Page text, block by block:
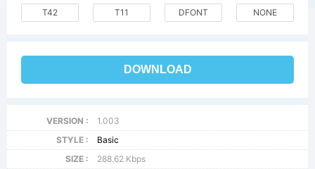
T42 T11 DFONT NONE
DOWNLOAD
VERSION :
1.003
STYLE :
Basic
SIZE :
288.62 Kbps